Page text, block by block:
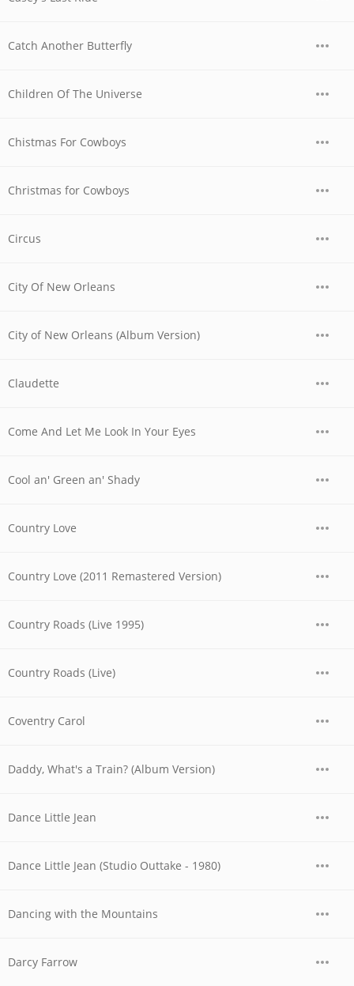
Catch Another Butterfly
Children Of The Universe
Chistmas For Cowboys
Christmas for Cowboys
Circus
City Of New Orleans
City of New Orleans (Album Version)
Claudette
Come And Let Me Look In Your Eyes
Cool an' Green an' Shady
Country Love
Country Love (2011 Remastered Version)
Country Roads (Live 1995)
Country Roads (Live)
Coventry Carol
Daddy, What's a Train? (Album Version)
Dance Little Jean
Dance Little Jean (Studio Outtake - 1980)
Dancing with the Mountains
Darcy Farrow